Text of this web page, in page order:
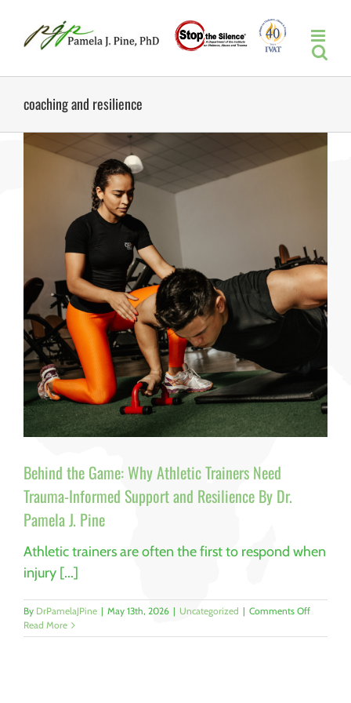
content
coaching and resilience
Behind the Game: Why Athletic Trainers Need
Trauma-Informed Support and Resilience By Dr.
Pamela J. Pine
Athletic trainers are often the first to respond when
injury [...]
By DrPamelaJPine | May 13th, 2026 | Uncategorized | Comments Offon
the
Read More